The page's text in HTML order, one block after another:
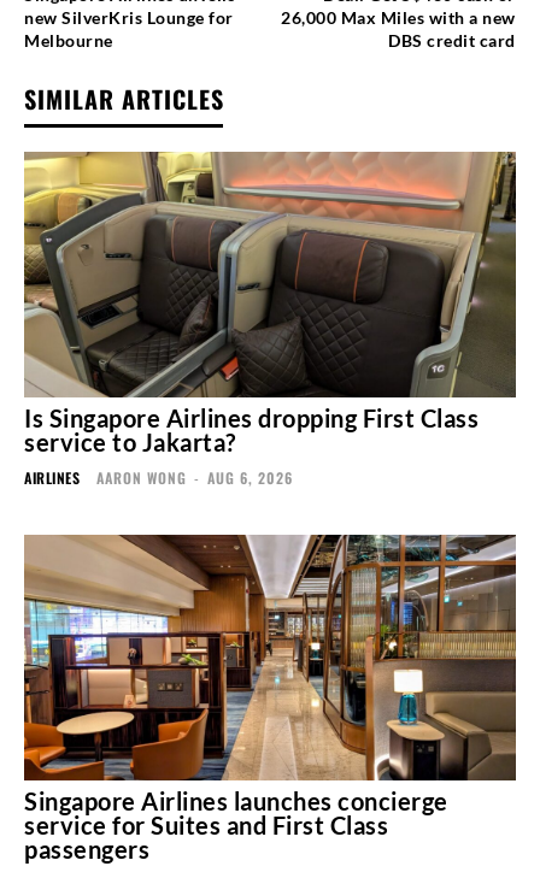
new SilverKris Lounge for
Melbourne
26,000 Max Miles with a new
DBS credit card
SIMILAR ARTICLES
Is Singapore Airlines dropping First Class
service to Jakarta?
AIRLINES AARON WONG - AUG 6, 2026
Singapore Airlines launches concierge
service for Suites and First Class
passengers